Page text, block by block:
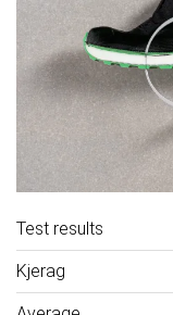
Test results
Kjerag